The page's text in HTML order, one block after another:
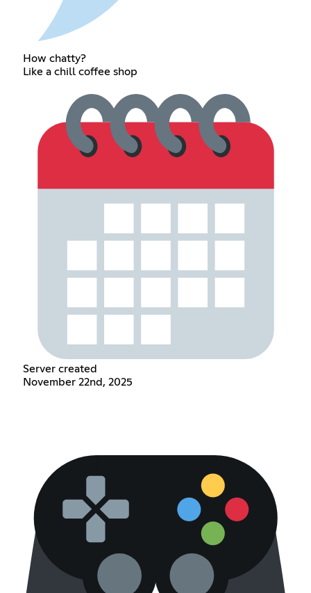
How chatty?
Like a chill coffee shop
Server created
November 22nd, 2025